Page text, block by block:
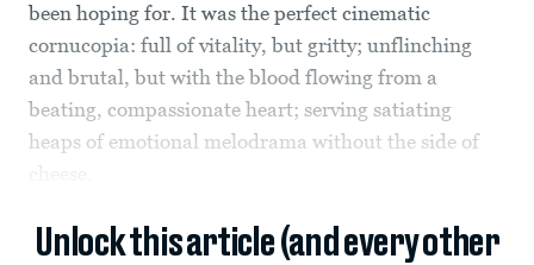
been hoping for. It was the perfect cinematic
cornucopia: full of vitality, but gritty; unflinching
and brutal, but with the blood flowing from a
beating, compassionate heart; serving satiating
heaps of emotional melodrama without the side of
Unlock this article (and every other